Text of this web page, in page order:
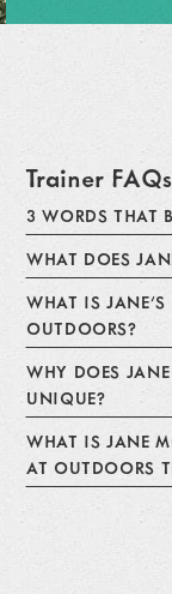
Trainer FAQs
3 WORDS THAT
WHAT DOES
WHAT IS JANE'S
OUTDOORS?
WHY DOES
UNIQUE?
WHAT IS JANE
AT OUTDOORS